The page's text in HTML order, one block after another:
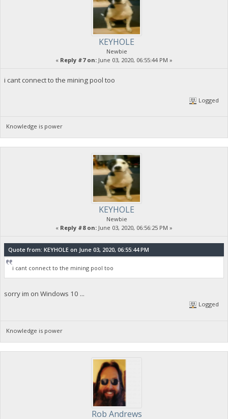
KEYHOLE
Newbie
« Reply #7 on: June 03, 2020, 06:55:44 PM »
i cant connect to the mining pool too
Logged
Knowledge is power
KEYHOLE
Newbie
« Reply #8 on: June 03, 2020, 06:56:25 PM »
Quote from: KEYHOLE on June 03, 2020, 06:55:44 PM
i cant connect to the mining pool too
sorry im on Windows 10 ...
Logged
Knowledge is power
Rob Andrews